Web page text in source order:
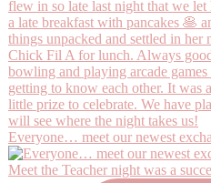
Everyone… meet our newest
Meet the Teacher night was a